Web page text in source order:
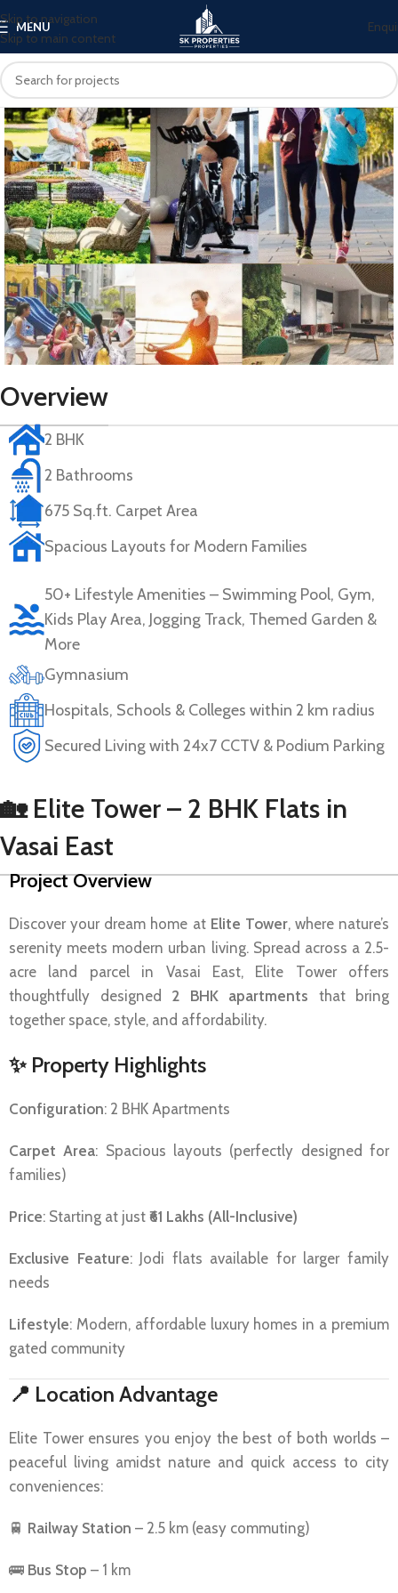
Skip to navigation
Skip to main content
MENU
Overview
2 BHK
2 Bathrooms
675 Sq.ft. Carpet Area
Spacious Layouts for Modern Families
50+ Lifestyle Amenities – Swimming Pool, Gym,
Kids Play Area, Jogging Track, Themed Garden &
More
Gymnasium
Hospitals, Schools & Colleges within 2 km radius
Secured Living with 24x7 CCTV & Podium Parking
🏡 Elite Tower – 2 BHK Flats in
Vasai East
Project Overview
Discover your dream home at Elite Tower, where nature’s
serenity meets modern urban living. Spread across a 2.5-
acre land parcel in Vasai East, Elite Tower offers
thoughtfully designed 2 BHK apartments that bring
together space, style, and affordability.
✨ Property Highlights
Configuration: 2 BHK Apartments
Carpet Area: Spacious layouts (perfectly designed for
families)
Price: Starting at just ₹61 Lakhs (All-Inclusive)
Exclusive Feature: Jodi flats available for larger family
needs
Lifestyle: Modern, affordable luxury homes in a premium
gated community
📍 Location Advantage
Elite Tower ensures you enjoy the best of both worlds –
peaceful living amidst nature and quick access to city
conveniences:
🚆 Railway Station – 2.5 km (easy commuting)
🚌 Bus Stop – 1 km